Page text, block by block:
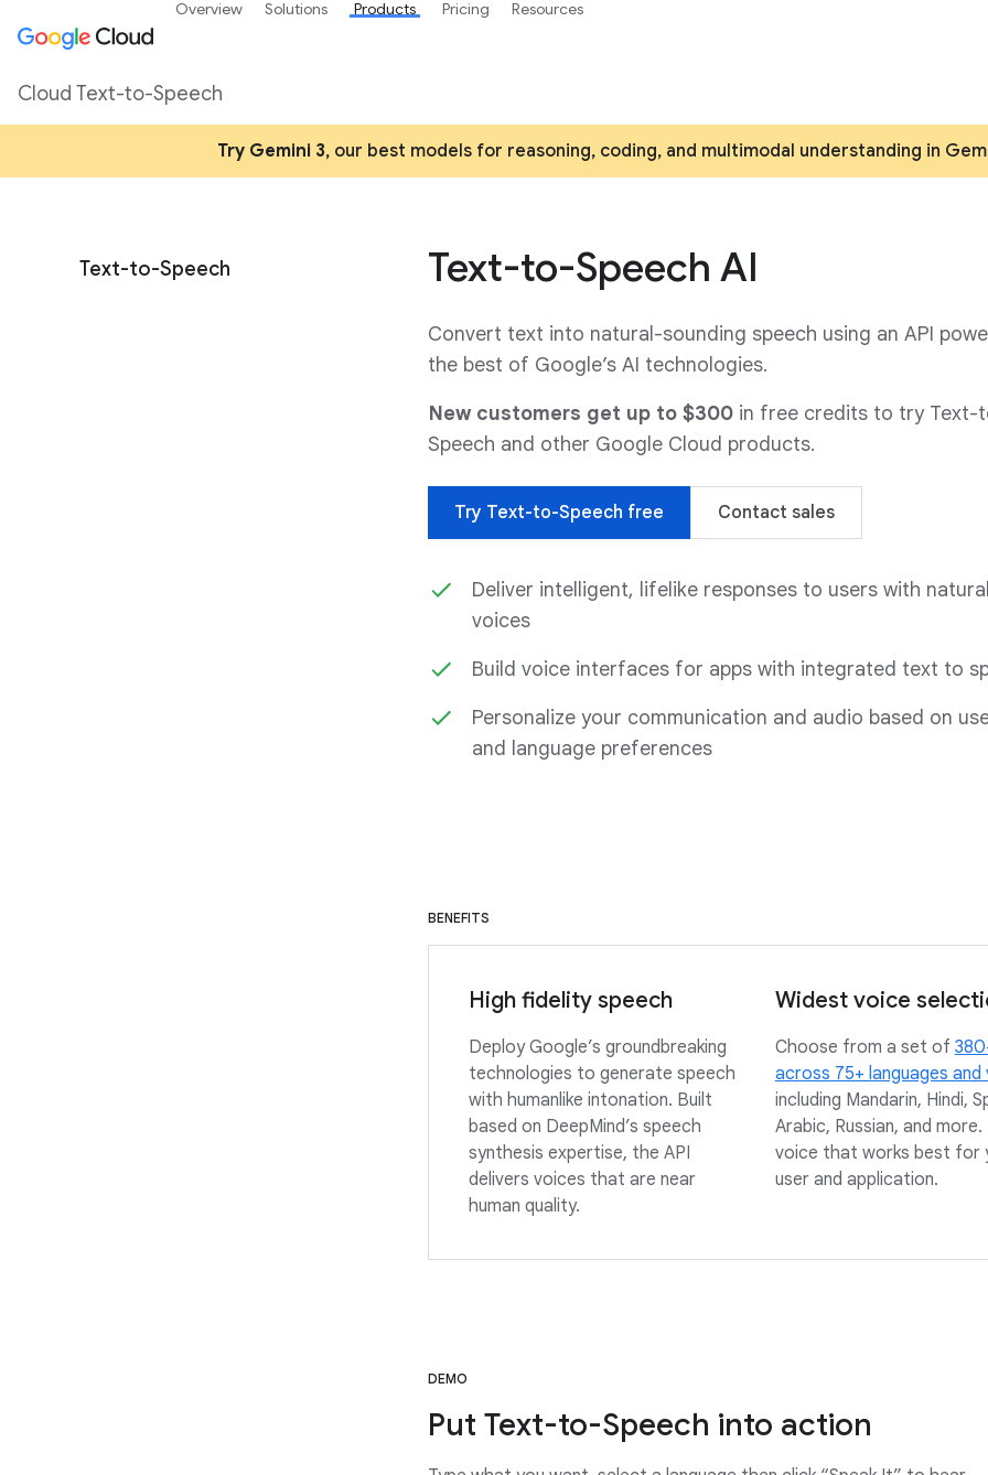
Try Gemini 3, our best models for reasoning, coding, and multimodal understanding in
Text-to-Speech Text-to-Speech AI
Convert text into natural-sounding speech using an API
the best of Google’s AI technologies.
New customers get up to $300in free credits to try Text-
Speech and other Google Cloud products.
Try Text-to-Speech free Contact sales
Deliver intelligent, lifelike responses to users with
voices
Build voice interfaces for apps with integrated text to
Personalize your communication and audio based on
and language preferences
BENEFITS
High fidelity speech
Deploy Google’s groundbreaking
technologies to generate speech
with humanlike intonation. Built
based on DeepMind’s speech
synthesis expertise, the API
delivers voices that are near
human quality.
Widest voice
Choose from a set of
across 75+ languages and
including Mandarin, Hindi,
Arabic, Russian, and
voice that works best for
user and application.
DEMO
Put Text-to-Speech into action
Overview Solutions Products Pricing Resources
Cloud Text-to-Speech